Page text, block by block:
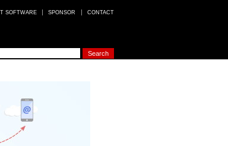
CONTACT
SPONSOR
SOFTWARE